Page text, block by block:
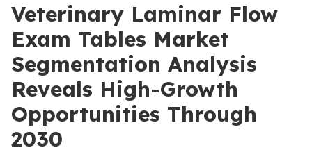
Veterinary Laminar Flow
Exam Tables Market
Segmentation Analysis
Reveals High-Growth
Opportunities Through
2030